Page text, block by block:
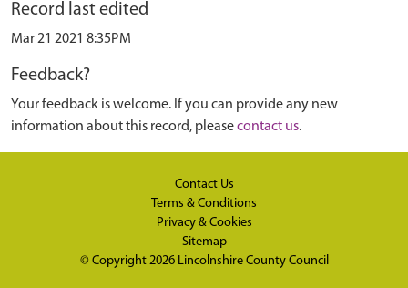
Record last edited
Mar 21 2021 8:35PM
Feedback?
Your feedback is welcome. If you can provide any new
information about this record, pleasecontact us.
Contact Us
Terms & Conditions
Privacy & Cookies
Sitemap
© Copyright 2026 Lincolnshire County Council